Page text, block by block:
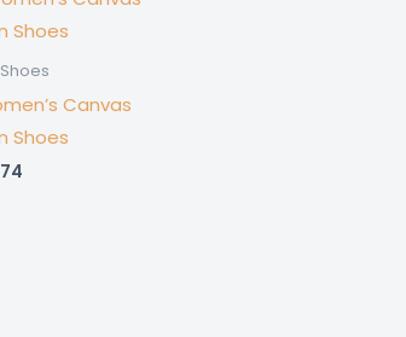
Canvas
Shoes